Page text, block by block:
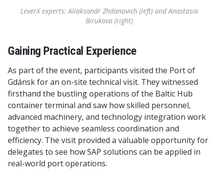
LeverX experts: Aliaksandr Zhdanovich (left) and Anastasia
Birukova (right)
Gaining Practical Experience
As part of the event, participants visited the Port of
Gdánsk for an on-site technical visit. They witnessed
firsthand the bustling operations of the Baltic Hub
container terminal and saw how skilled personnel,
advanced machinery, and technology integration work
together to achieve seamless coordination and
efficiency. The visit provided a valuable opportunity for
delegates to see how SAP solutions can be applied in
real-world port operations.